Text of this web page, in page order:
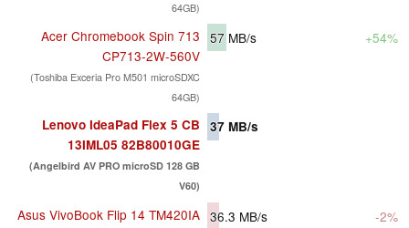
64GB)
Acer Chromebook Spin 713
CP713-2W-560V
(Toshiba Exceria Pro M501 microSDXC
64GB)
57 MB/s +54%
Lenovo IdeaPad Flex 5 CB
13IML05 82B80010GE
(Angelbird AV PRO microSD 128 GB
V60)
37 MB/s
Asus VivoBook Flip 14 TM420IA 36.3 MB/s -2%